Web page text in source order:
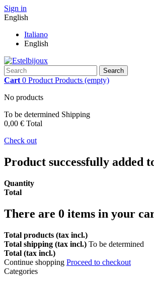
Sign in
English
Italiano
English
Search
Cart 0 Product Products (empty)
No products
To be determined Shipping
0,00 € Total
Check out
Product successfully added
Quantity
Total
There are 0 items in your
Total products (tax incl.)
Total shipping (tax incl.) To be determined
Total (tax incl.)
Continue shopping Proceed to checkout
Categories